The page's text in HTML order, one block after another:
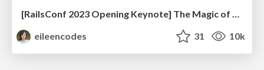
[RailsConf 2023 Opening Keynote] The Magic of Rails
eileencodes
31 10k